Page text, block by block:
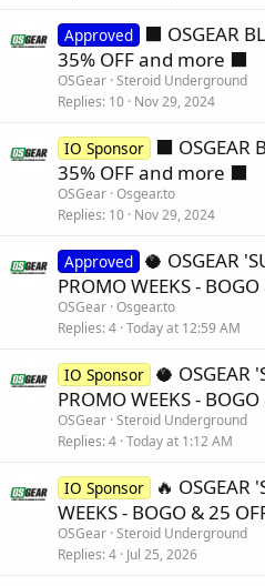
Approved
⬛️ OSGEAR
35% OFF and more ⬛️
OSGear Steroid Underground
Replies 10 Nov 29, 2024
IO Sponsor
⬛️ OSGEAR
35% OFF and more ⬛️
OSGear Osgear.to
Replies 10 Nov 29, 2024
Approved 🥥 OSGEAR
PROMO WEEKS -
OSGear Osgear.to
Replies 4 Today at 12:59 AM
IO Sponsor 🥥 OSGEAR
PROMO WEEKS -
OSGear Steroid Underground
Replies 4 Today at 1:12 AM
IO Sponsor
🔥 OSGEAR
WEEKS - BOGO & 25
OSGear Steroid Underground
Replies 4 Jul 25, 2026